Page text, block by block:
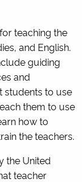
teaching the
and English.
guiding
and
students to use
them to use
how to
the teachers.
the United
teacher